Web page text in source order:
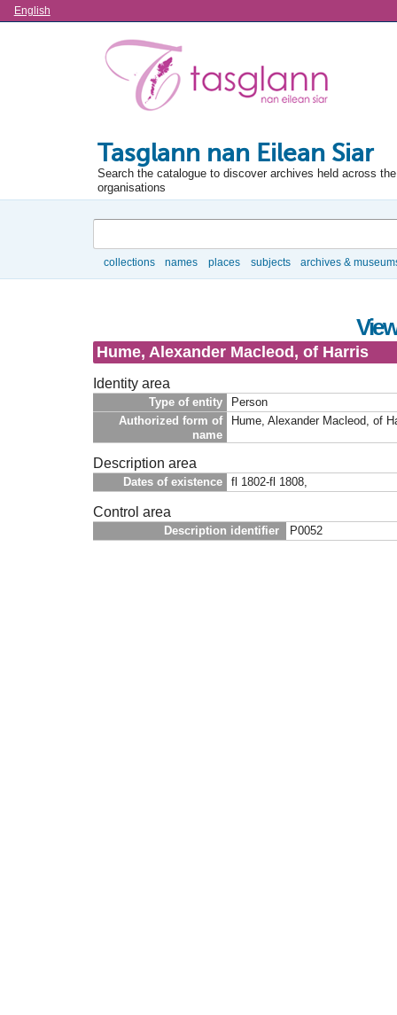
Language
English
Tasglann nan Eilean Siar
Search the catalogue to discover archives held across
organisations
collections names places subjects archives &
Hume, Alexander Macleod, of Harris
Identity area
Type of entity
Person
Authorized form of
name
Hume, Alexander Macleod, of
Description area
Dates of existence fl 1802-fl 1808,
Control area
Description identifier P0052